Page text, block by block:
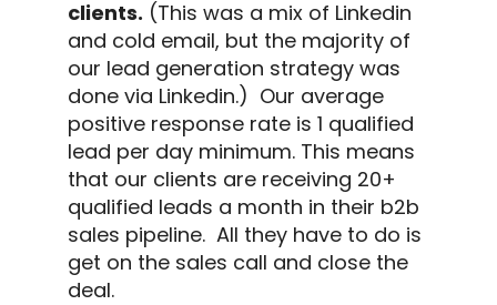
clients. (This was a mix of Linkedin
and cold email, but the majority of
our lead generation strategy was
done via Linkedin.) Our average
positive response rate is 1 qualified
lead per day minimum. This means
that our clients are receiving 20+
qualified leads a month in their b2b
sales pipeline. All they have to do is
get on the sales call and close the
deal.